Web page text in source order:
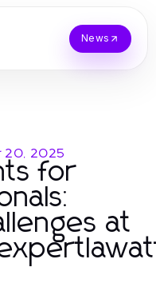
News
20, 2025
for
at